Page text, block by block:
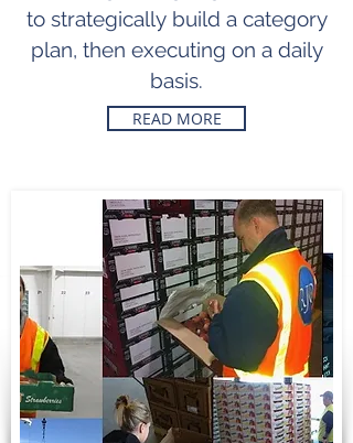
to strategicallybuild a category
plan, then executing on a daily
basis.
READ MORE